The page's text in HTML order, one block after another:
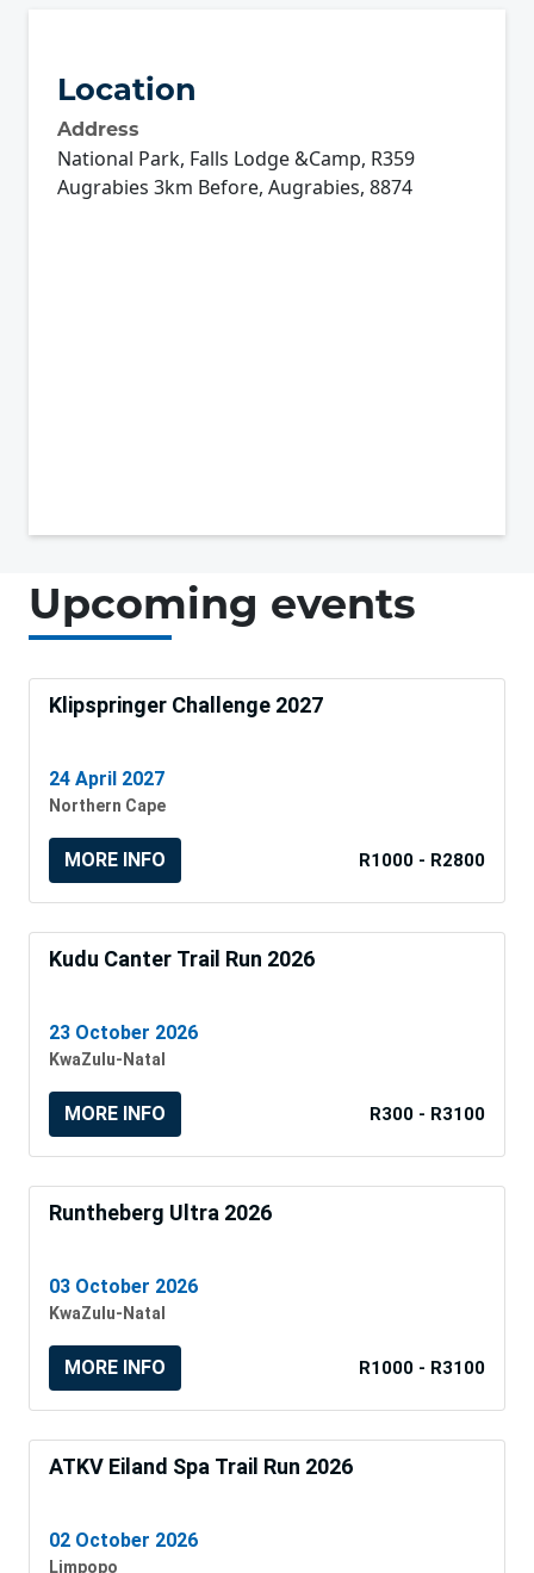
Location
Address
National Park, Falls Lodge &Camp, R359
Augrabies 3km Before, Augrabies, 8874
Upcoming events
Klipspringer Challenge 2027
24 April 2027
Northern Cape
MORE INFO R1000 - R2800
Kudu Canter Trail Run 2026
23 October 2026
KwaZulu-Natal
MORE INFO R300 - R3100
Runtheberg Ultra 2026
03 October 2026
KwaZulu-Natal
MORE INFO R1000 - R3100
ATKV Eiland Spa Trail Run 2026
02 October 2026
Limpopo